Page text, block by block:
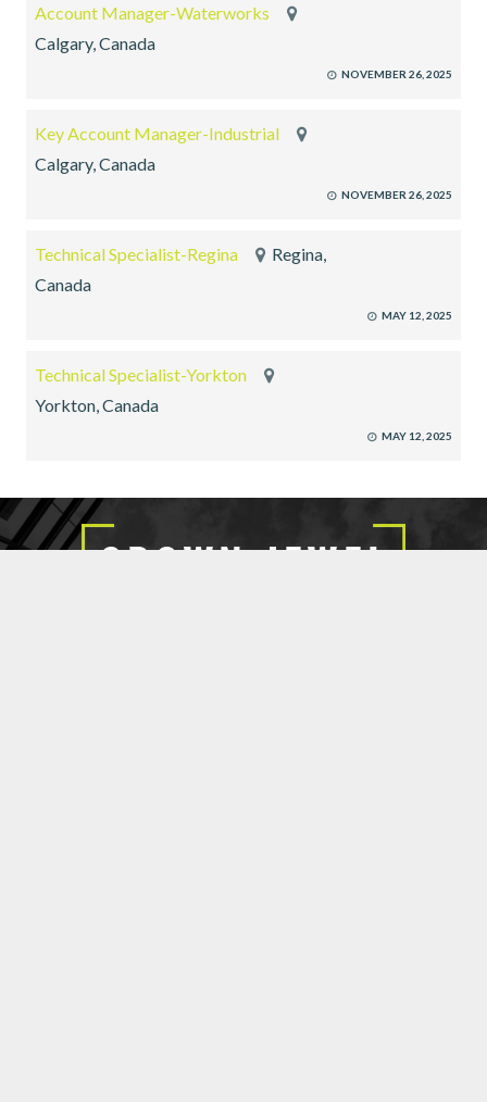
Account Manager-Waterworks
Calgary, Canada
NOVEMBER 26, 2025
Key Account Manager-Industrial
Calgary, Canada
NOVEMBER 26, 2025
Technical Specialist-Regina
Regina,
Canada
MAY 12, 2025
Technical Specialist-Yorkton
Yorkton, Canada
MAY 12, 2025